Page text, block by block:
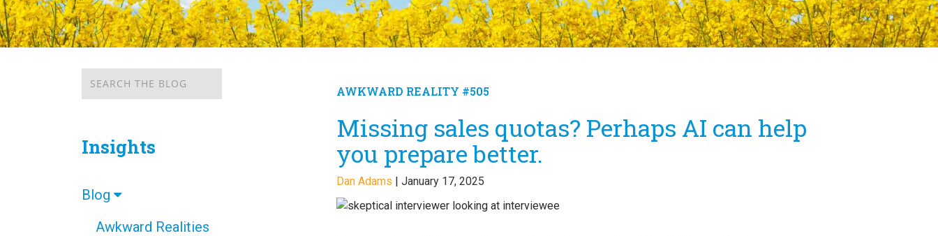
AWKWARD REALITY #505
Missing sales quotas? Perhaps AI can help
you prepare better.
Dan Adams | January 17, 2025
Insights
Blog
Awkward Realities